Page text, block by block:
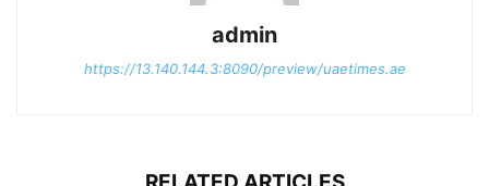
admin
https://13.140.144.3:8090/preview/uaetimes.ae